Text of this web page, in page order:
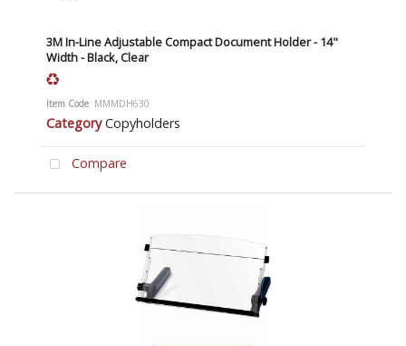
3M In-Line Adjustable Compact Document Holder - 14"
Width - Black, Clear
Item Code: MMMDH630
Category Copyholders
Compare